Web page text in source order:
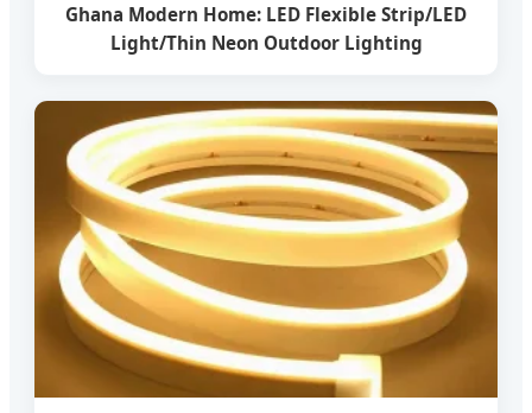
Ghana Modern Home: LED Flexible Strip/LED
Light/Thin Neon Outdoor Lighting